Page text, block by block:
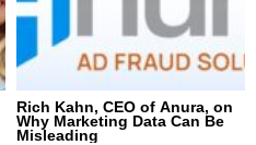
Rich Kahn, CEO of Anura, on
Why Marketing Data Can Be
Misleading